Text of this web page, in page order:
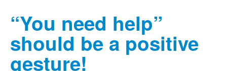
“You need help”
should be a positive
gesture!